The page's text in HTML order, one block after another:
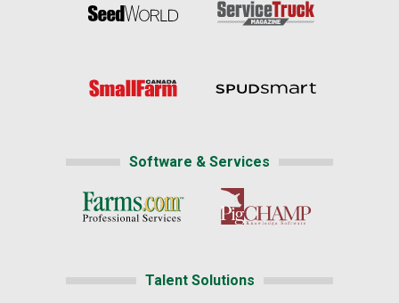
Software & Services
Talent Solutions